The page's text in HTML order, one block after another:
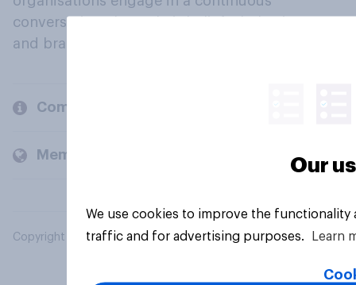
conversation about their beliefs, behaviours
and brands.
Company
Members and clients
Copyright © 2026 YouGov PLC. All Rights Reserved.
Our
We use cookies to improve the
traffic and for advertising purposes.
Learn